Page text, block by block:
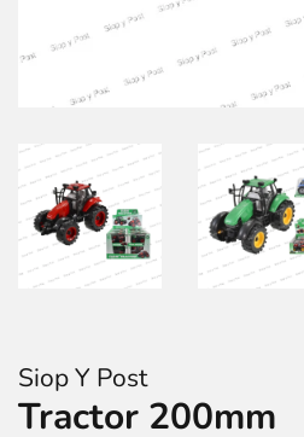
Siop Y Post
Tractor 200mm